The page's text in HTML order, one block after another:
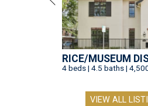
RICE/MUSEUM
4 beds | 4.5 baths |
VIEW ALL